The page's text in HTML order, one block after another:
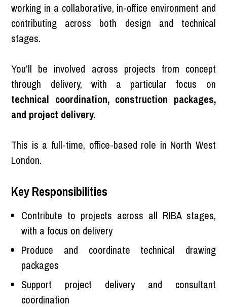
working in a collaborative, in-office environment and
contributing across both design and technical
stages.
You’ll be involved across projects from concept
through delivery, with a particular focus on
technical coordination, construction packages,
and project delivery.
This is a full-time, office-based role in North West
London.
Key Responsibilities
Contribute to projects across all RIBA stages,
with a focus on delivery
Produce and coordinate technical drawing
packages
Support project delivery and consultant
coordination